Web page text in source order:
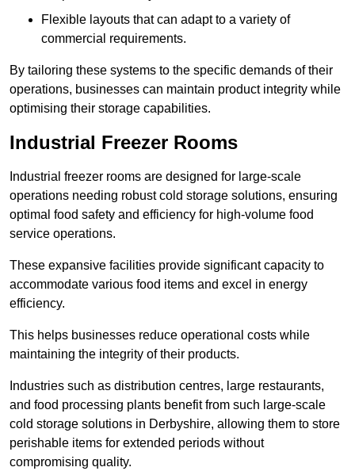
Flexible layouts that can adapt to a variety of
commercial requirements.
By tailoring these systems to the specific demands of their
operations, businesses can maintain product integrity while
optimising their storage capabilities.
Industrial Freezer Rooms
Industrial freezer rooms are designed for large-scale
operations needing robust cold storage solutions, ensuring
optimal food safety and efficiency for high-volume food
service operations.
These expansive facilities provide significant capacity to
accommodate various food items and excel in energy
efficiency.
This helps businesses reduce operational costs while
maintaining the integrity of their products.
Industries such as distribution centres, large restaurants,
and food processing plants benefit from such large-scale
cold storage solutions in Derbyshire, allowing them to store
perishable items for extended periods without
compromising quality.